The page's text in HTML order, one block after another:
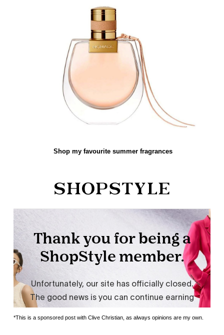
Shop my favourite summer fragrances
*This is a sponsored post with Clive Christian, as always opinions are my own.